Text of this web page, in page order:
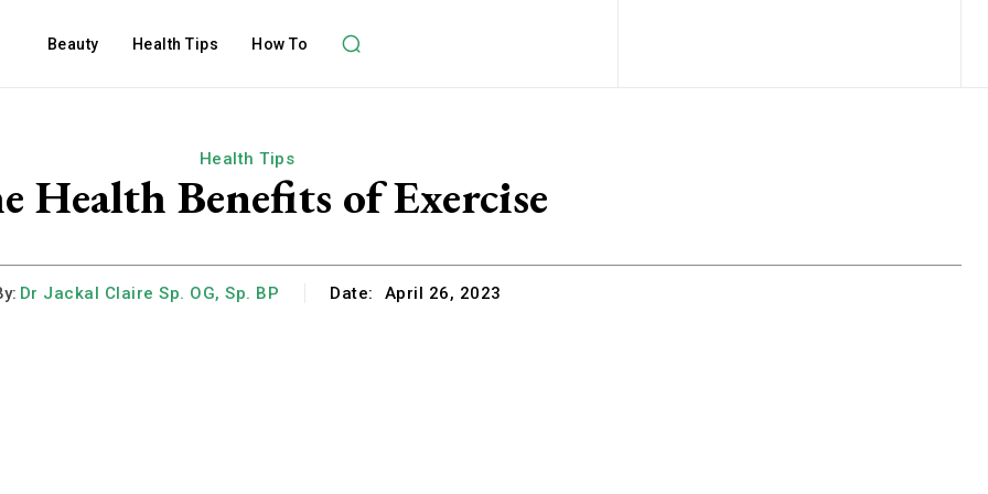
Beauty Health Tips How To
Health Tips
Health Benefits of Exercise
Dr Jackal Claire Sp. OG, Sp. BP Date: April 26, 2023